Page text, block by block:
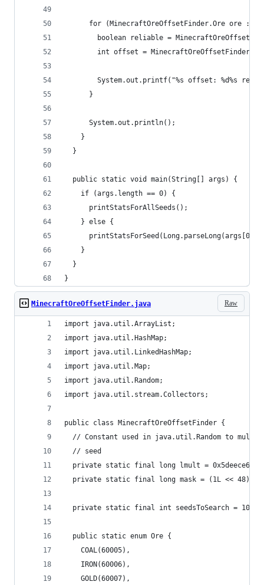
for (MinecraftOreOffsetFinder.Ore ore :
boolean reliable =
int offset =
System.out.printf("%s offset: %d%s
      }
      System.out.println();
    }
  }
  public static void main(String[] args) {
    if (args.length == 0) {
      printStatsForAllSeeds();
    } else {
    }
  }
}
Raw
MinecraftOreOffsetFinder.java
import java.util.ArrayList;
import java.util.HashMap;
import java.util.LinkedHashMap;
import java.util.Map;
import java.util.Random;
import java.util.stream.Collectors;
public class MinecraftOreOffsetFinder {
// Constant used in java.util.Random to
  // seed
private static final long lmult =
private static final long mask = (1L << 48) -
private static final int seedsToSearch =
  public static enum Ore {
    COAL(60005),
    IRON(60006),
    GOLD(60007),